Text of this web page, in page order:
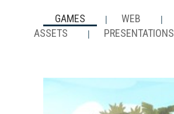
GAMES | WEB |
ASSETS | PRESENTATIONS